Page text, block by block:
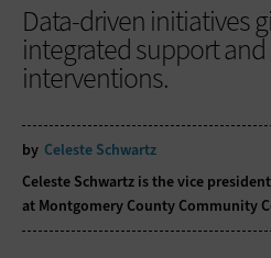
Data-driven initiatives
integrated support
interventions.
by Celeste Schwartz
Celeste Schwartz is the vice
at Montgomery County Community